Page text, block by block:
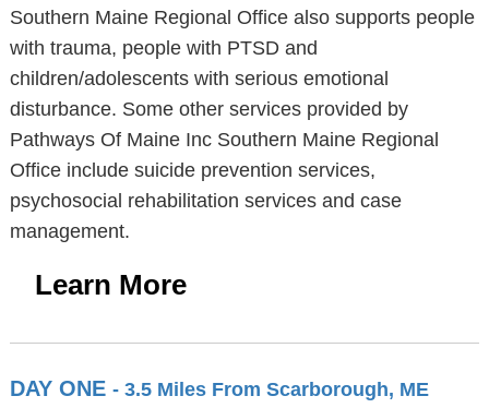
Southern Maine Regional Office also supports people
with trauma, people with PTSD and
children/adolescents with serious emotional
disturbance. Some other services provided by
Pathways Of Maine Inc Southern Maine Regional
Office include suicide prevention services,
psychosocial rehabilitation services and case
management.
Learn More
DAY ONE - 3.5 Miles From Scarborough, ME